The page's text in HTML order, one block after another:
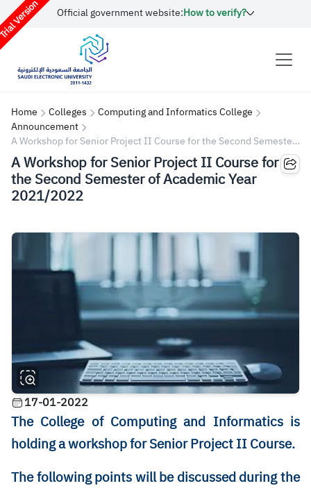
Version Official government website:How to verify?
Home Colleges
Computing and Informatics College
Announcement
A Workshop for Senior Project II Course for the Second Semester
of Academic Year 2021/2022
A Workshop for Senior Project II Course for
the Second Semester of Academic Year
2021/2022
17-01-2022
The College of Computing and Informatics is
holding a workshop for Senior Project II Course.
The following points will be discussed during the